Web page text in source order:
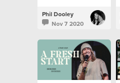
Phil Dooley
Nov 7 2020